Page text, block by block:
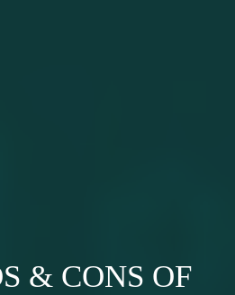
& CONS OF